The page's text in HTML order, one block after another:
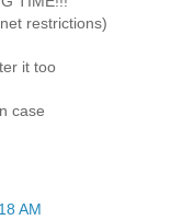
restrictions)
it too
case
AM